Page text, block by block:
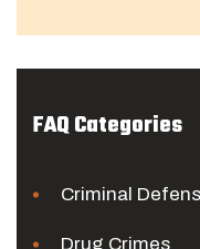
FAQ Categories
Criminal
Drug Crimes